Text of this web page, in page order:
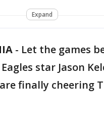
Expand
- Let the games
star Jason
finally cheering